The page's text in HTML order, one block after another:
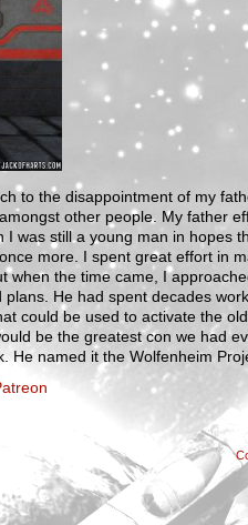
to the disappointment of my
other people. My father
was still a young man in hopes
more. I spent great effort in
when the time came, I
He had spent decades
could be used to activate the
be the greatest con we had
He named it the Wolfenheim